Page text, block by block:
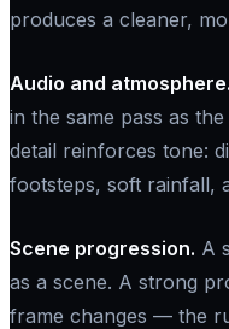
produces a cleaner,
Audio and atmosphere.
in the same pass as
detail reinforces tone:
footsteps, soft rainfall,
Scene progression. A
as a scene. A strong
frame changes — the